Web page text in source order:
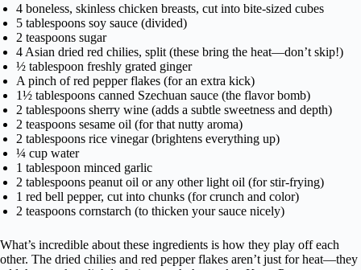
4 boneless, skinless chicken breasts, cut into bite-sized cubes
5 tablespoons soy sauce (divided)
2 teaspoons sugar
4 Asian dried red chilies, split (these bring the heat—don’t skip!)
½ tablespoon freshly grated ginger
A pinch of red pepper flakes (for an extra kick)
1½ tablespoons canned Szechuan sauce (the flavor bomb)
2 tablespoons sherry wine (adds a subtle sweetness and depth)
2 teaspoons sesame oil (for that nutty aroma)
2 tablespoons rice vinegar (brightens everything up)
¼ cup water
1 tablespoon minced garlic
2 tablespoons peanut oil or any other light oil (for stir-frying)
1 red bell pepper, cut into chunks (for crunch and color)
2 teaspoons cornstarch (to thicken your sauce nicely)
What’s incredible about these ingredients is how they play off each
other. The dried chilies and red pepper flakes aren’t just for heat—they